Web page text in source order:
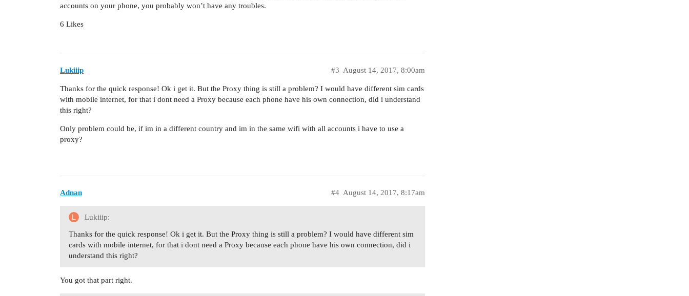
accounts on your phone, you probably won’t have any troubles.
6 Likes
Lukiiip August 14, 2017, 8:00am
#3
Thanks for the quick response! Ok i get it. But the Proxy thing is still a problem? I would have different sim cards
with mobile internet, for that i dont need a Proxy because each phone have his own connection, did i understand
this right?
Only problem could be, if im in a different country and im in the same wifi with all accounts i have to use a
proxy?
Adnan August 14, 2017, 8:17am
#4
Lukiiip:
Thanks for the quick response! Ok i get it. But the Proxy thing is still a problem? I would have different sim
cards with mobile internet, for that i dont need a Proxy because each phone have his own connection, did i
understand this right?
You got that part right.